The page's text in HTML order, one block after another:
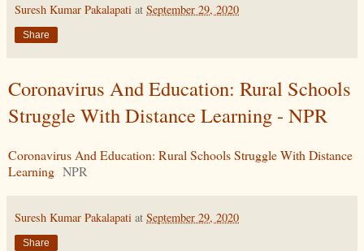
Suresh Kumar Pakalapati at September 29, 2020
Share
Coronavirus And Education: Rural Schools
Struggle With Distance Learning - NPR
Coronavirus And Education: Rural Schools Struggle With Distance
Learning NPR
Suresh Kumar Pakalapati at September 29, 2020
Share